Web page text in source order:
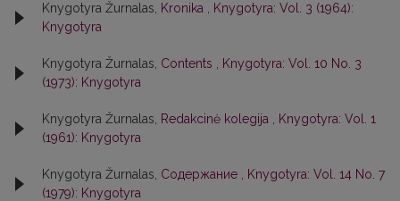
Knygotyra Žurnalas, Kronika
Knygotyra: Vol. 3 (1964):
Knygotyra
Knygotyra Žurnalas, Contents
Knygotyra: Vol. 10 No. 3
(1973): Knygotyra
Knygotyra Žurnalas, Redakcinė kolegija
Knygotyra: Vol. 1
(1961): Knygotyra
Knygotyra Žurnalas, Содержание
Knygotyra: Vol. 14 No. 7
(1979): Knygotyra